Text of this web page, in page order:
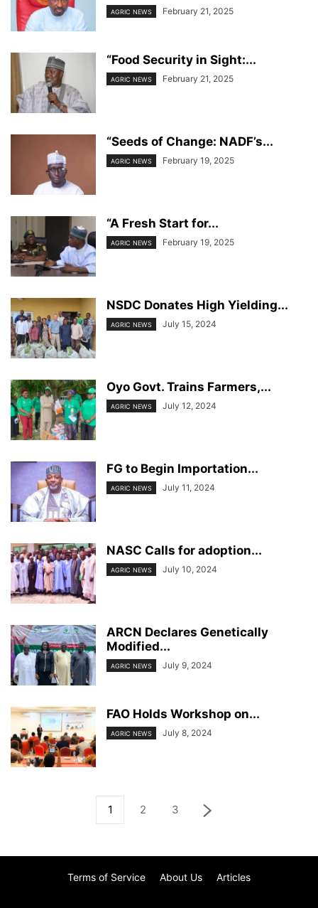
AGRIC NEWS February 21, 2025
“Food Security in Sight:...
AGRIC NEWS February 21, 2025
“Seeds of Change: NADF’s...
AGRIC NEWS February 19, 2025
“A Fresh Start for...
AGRIC NEWS February 19, 2025
NSDC Donates High Yielding...
AGRIC NEWS July 15, 2024
Oyo Govt. Trains Farmers,...
AGRIC NEWS July 12, 2024
FG to Begin Importation...
AGRIC NEWS July 11, 2024
NASC Calls for adoption...
AGRIC NEWS July 10, 2024
ARCN Declares Genetically
Modified...
AGRIC NEWS July 9, 2024
FAO Holds Workshop on...
AGRIC NEWS July 8, 2024
1 2 3
Terms of Service About Us Articles